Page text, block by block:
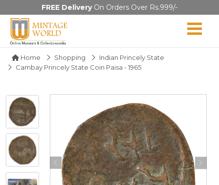
FREE DeliveryOn Orders Over Rs.999/-
Home Shopping
Indian Princely State
Cambay Princely State Coin Paisa - 1965